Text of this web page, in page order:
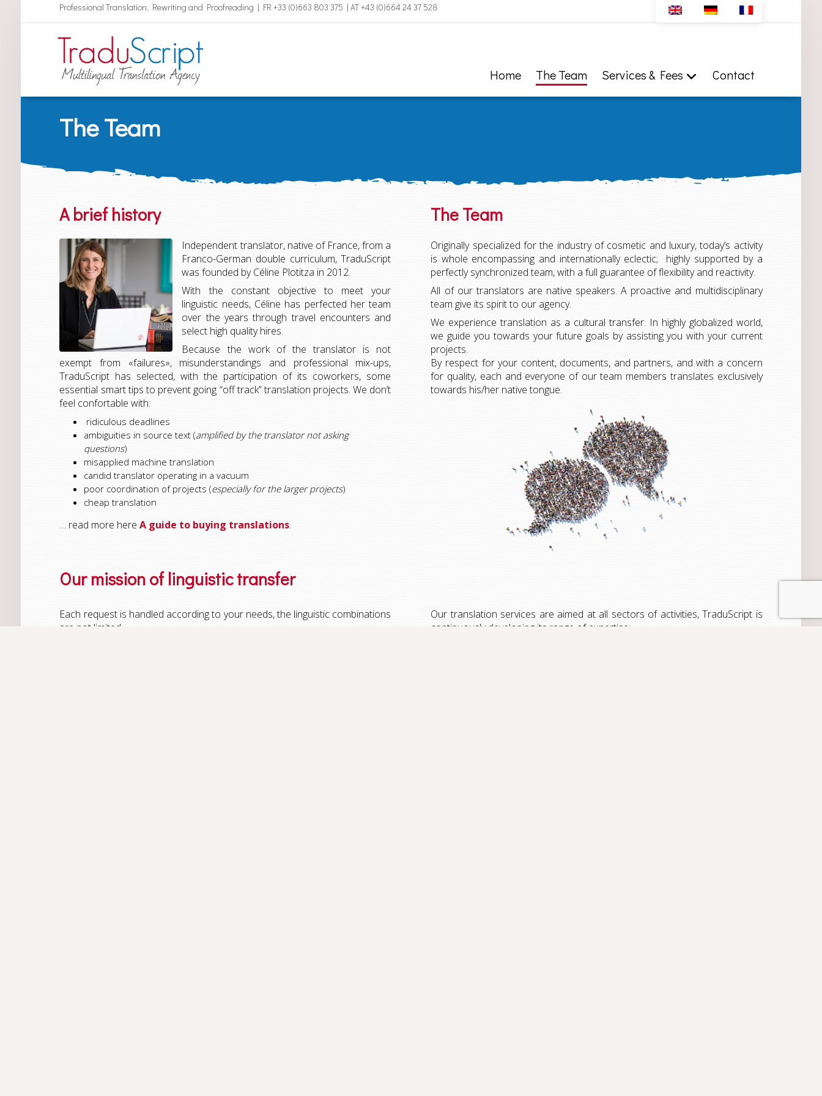
Professional Translation, Rewriting and Proofreading | FR +33 (0)663 803 375 | AT +43 (0)664 24 37 528
Home The Team Services & Fees Contact
The Team
A brief history
Independent translator, native of France, from a
Franco-German double curriculum, TraduScript
was founded by Céline Plotitza in 2012.
With the constant objective to meet your
linguistic needs, Céline has perfected her team
over the years through travel encounters and
select high quality hires.
Because the work of the translator is not
exempt from «failures», misunderstandings and professional mix-ups,
TraduScript has selected, with the participation of its coworkers, some
essential smart tips to prevent going “off track” translation projects. We don’t
feel confortable with:
ridiculous deadlines
ambiguities in source text (amplified by the translator not asking
questions)
misapplied machine translation
candid translator operating in a vacuum
poor coordination of projects (especially for the larger projects)
cheap translation
… read more hereA guide to buying translations.
The Team
Originally specialized for the industry of cosmetic and luxury, today’s activity
is whole encompassing and internationally eclectic; highly supported by a
perfectly synchronized team, with a full guarantee of flexibility and reactivity.
All of our translators are native speakers. A proactive and multidisciplinary
team give its spirit to our agency.
We experience translation as a cultural transfer. In highly globalized world,
we guide you towards your future goals by assisting you with your current
projects.
By respect for your content, documents, and partners, and with a concern
for quality, each and everyone of our team members translates exclusively
towards his/her native tongue.
Our mission of linguistic transfer
Each request is handled according to your needs, the linguistic combinations
are not limited.
Our translation services are aimed at all sectors of activities, TraduScript is
continuously developing its range of expertise: